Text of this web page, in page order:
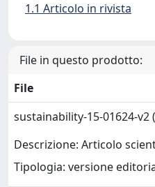
1.1 Articolo in rivista
File in questo prodotto:
File
sustainability-15-01624-v2
Descrizione: Articolo
Tipologia: versione